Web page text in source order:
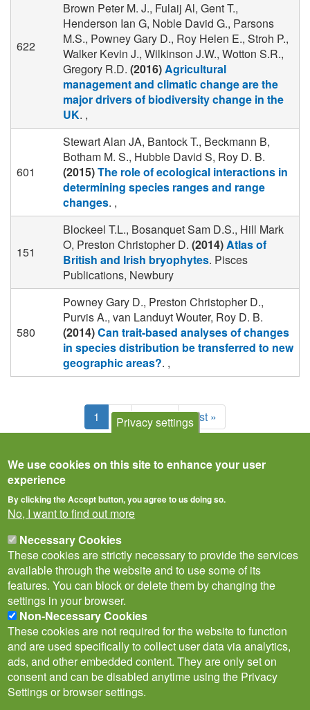
622
Brown Peter M. J., Fulaij Al, Gent T.,
Henderson Ian G, Noble David G., Parsons
M.S., Powney Gary D., Roy Helen E., Stroh P.,
Walker Kevin J., Wilkinson J.W., Wotton S.R.,
Gregory R.D. (2016)Agricultural
management and climatic change are the
major drivers of biodiversity change in the
UK. ,
601
Stewart Alan JA, Bantock T., Beckmann B,
Botham M. S., Hubble David S, Roy D. B.
(2015)The role of ecological interactions in
determining species ranges and range
changes. ,
151
Blockeel T.L., Bosanquet Sam D.S., Hill Mark
O, Preston Christopher D. (2014)Atlas of
British and Irish bryophytes. Pisces
Publications, Newbury
580
Powney Gary D., Preston Christopher D.,
Purvis A., van Landuyt Wouter, Roy D. B.
(2014)Can trait-based analyses of changes
in species distribution be transferred to new
geographic areas?. ,
Current
page
1 Page
2
Next
page
Next ›
Last
page
Last »
Policies
Privacy Notice Terms of Use
Subscribe to newsletter
Follow
@___brc___
Privacy settings
We use cookies on this site to enhance your user
experience
By clicking the Accept button, you agree to us doing so.
No, I want to find out more
Necessary Cookies
These cookies are strictly necessary to provide the services
available through the website and to use some of its
features. You can block or delete them by changing the
settings in your browser.
Non-Necessary Cookies
These cookies are not required for the website to function
and are used specifically to collect user data via analytics,
ads, and other embedded content. They are only set on
consent and can be disabled anytime using the Privacy
Settings or browser settings.